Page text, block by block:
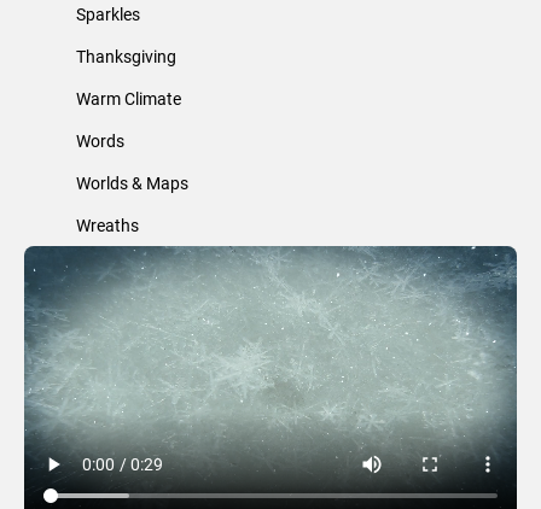
Sparkles
Thanksgiving
Warm Climate
Words
Worlds & Maps
Wreaths